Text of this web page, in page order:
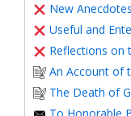
New
Useful and
Reflections on
An Account of
The Death of